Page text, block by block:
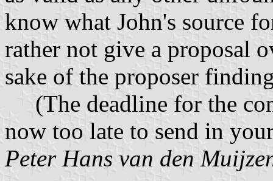
know what John's source
rather not give a proposal
sake of the proposer
(The deadline for the
now too late to send in
Peter Hans van den